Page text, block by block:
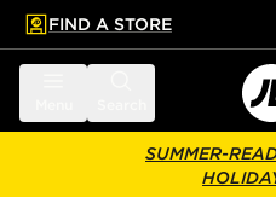
main content
Skip footer
FIND A STORE
SUMMER-